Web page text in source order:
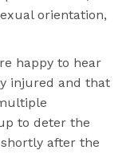
orientation,
happy to hear
injured and that
to deter the
after the